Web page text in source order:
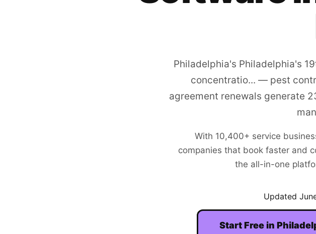
Philadelphia's Philadelphia's
concentratio... — pest
agreement renewals generate
With 10,400+ service
companies that book faster and
the all-in-one
Updated
Start Free in